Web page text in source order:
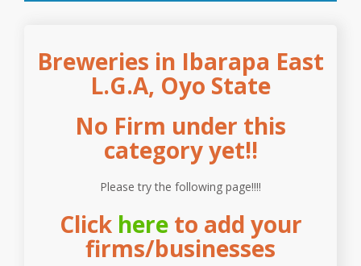
Breweries in Ibarapa East
L.G.A, Oyo State
No Firm under this
category yet!!
Please try the following page!!!!
Click hereto add your
firms/businesses